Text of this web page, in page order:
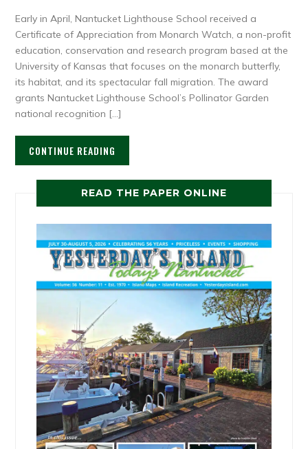
Early in April, Nantucket Lighthouse School received a
Certificate of Appreciation from Monarch Watch, a non-profit
education, conservation and research program based at the
University of Kansas that focuses on the monarch butterfly,
its habitat, and its spectacular fall migration. The award
grants Nantucket Lighthouse School’s Pollinator Garden
national recognition […]
CONTINUE READING
READ THE PAPER ONLINE